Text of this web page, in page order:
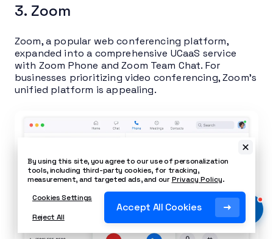
3. Zoom
Zoom, a popular web conferencing platform,
expanded into a comprehensive UCaaS service
with Zoom Phone and Zoom Team Chat. For
businesses prioritizing video conferencing, Zoom’s
unified platform is appealing.
By using this site, you agree to our use of personalization
tools, including third-party cookies, for tracking,
measurement, and targeted ads, and ourPrivacy Policy.
Cookies Settings
Reject All
Accept All Cookies